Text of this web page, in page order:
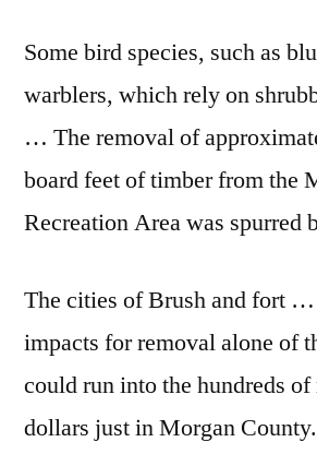
Some bird species, such as
warblers, which rely on
… The removal of
board feet of timber from the
Recreation Area was spurred
The cities of Brush andfort …
impacts for removal alone of
could run into the hundreds
dollars just in Morgan